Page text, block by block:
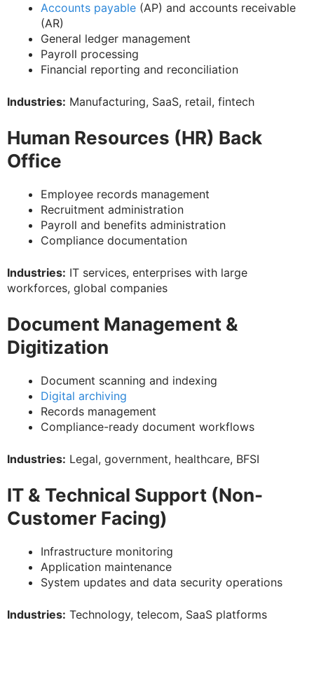
Accounts payable (AP) and accounts receivable
(AR)
General ledger management
Payroll processing
Financial reporting and reconciliation
Industries: Manufacturing, SaaS, retail, fintech
Human Resources (HR) Back
Office
Employee records management
Recruitment administration
Payroll and benefits administration
Compliance documentation
Industries: IT services, enterprises with large
workforces, global companies
Document Management &
Digitization
Document scanning and indexing
Digital archiving
Records management
Compliance-ready document workflows
Industries: Legal, government, healthcare, BFSI
IT & Technical Support (Non-
Customer Facing)
Infrastructure monitoring
Application maintenance
System updates and data security operations
Industries: Technology, telecom, SaaS platforms